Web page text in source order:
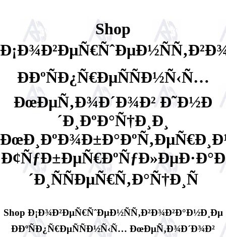
Shop
Ð­ÐºÑÐ¿Ñ€ÐµÑÑÐ½Ñ‹Ñ…
ÐœÐµÑ‚Ð¾Ð´Ð¾Ð² Ð˜Ð½Ð
´Ð¸ÐºÐ°Ñ†Ð¸Ð¸
Ð¢ÑƒÐ±ÐµÑ€ÐºÑƒÐ»ÐµÐ·Ð°Ð
´Ð¸ÑÑÐµÑ€Ñ‚Ð°Ñ†Ð¸Ñ
Shop Ð¡Ð¾Ð²ÐµÑ€ÑˆÐµÐ½ÑÑ‚Ð²Ð¾Ð²Ð°Ð½Ð¸Ðµ
Ð­ÐºÑÐ¿Ñ€ÐµÑÑÐ½Ñ‹Ñ… ÐœÐµÑ‚Ð¾Ð´Ð¾Ð²